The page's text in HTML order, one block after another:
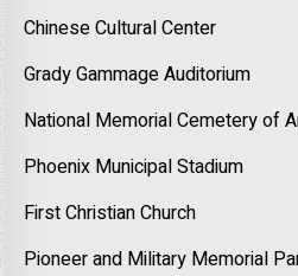
Chinese Cultural Center
Grady Gammage Auditorium
National Memorial Cemetery of
Phoenix Municipal Stadium
First Christian Church
Pioneer and Military Memorial